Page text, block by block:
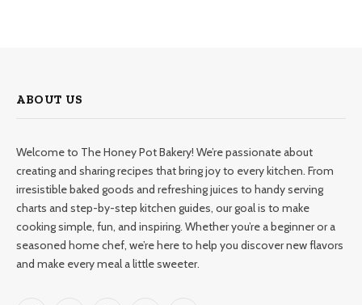
ABOUT US
Welcome to The Honey Pot Bakery! We’re passionate about
creating and sharing recipes that bring joy to every kitchen. From
irresistible baked goods and refreshing juices to handy serving
charts and step-by-step kitchen guides, our goal is to make
cooking simple, fun, and inspiring. Whether you’re a beginner or a
seasoned home chef, we’re here to help you discover new flavors
and make every meal a little sweeter.